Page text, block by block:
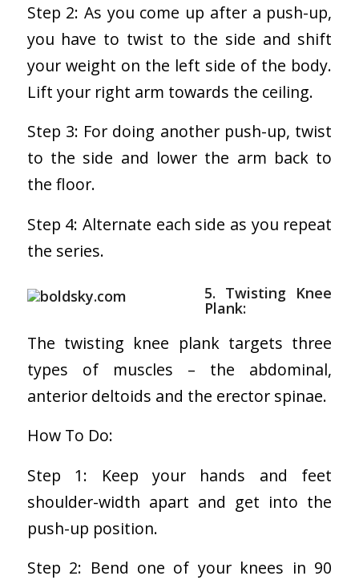
Step 2: As you come up after a push-up,
you have to twist to the side and shift
your weight on the left side of the body.
Lift your right arm towards the ceiling.
Step 3: For doing another push-up, twist
to the side and lower the arm back to
the floor.
Step 4: Alternate each side as you repeat
the series.
5. Twisting Knee
Plank:
The twisting knee plank targets three
types of muscles – the abdominal,
anterior deltoids and the erector spinae.
How To Do:
Step 1: Keep your hands and feet
shoulder-width apart and get into the
push-up position.
Step 2: Bend one of your knees in 90